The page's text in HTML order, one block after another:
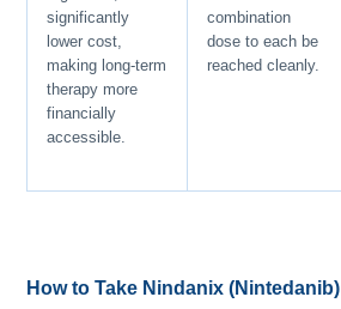
significantly
lower cost,
making long-term
therapy more
financially
accessible.
combination
dose to each be
reached cleanly.
How to Take Nindanix (Nintedanib)